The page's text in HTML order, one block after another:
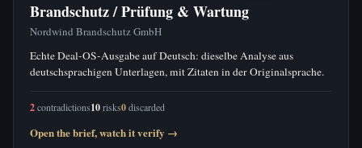
Brandschutz / Prüfung & Wartung
Nordwind Brandschutz GmbH
Echte Deal-OS-Ausgabe auf Deutsch: dieselbe Analyse aus
deutschsprachigen Unterlagen, mit Zitaten in der Originalsprache.
2contradictions10risks0discarded
Open the brief, watch it verify →